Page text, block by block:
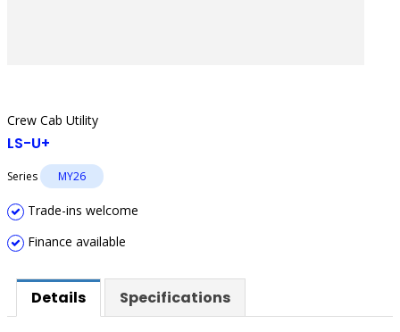
Crew Cab Utility
LS-U+
Series MY26
Trade-ins welcome
Finance available
Details Specifications